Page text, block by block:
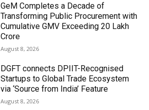
GeM Completes a Decade of
Transforming Public Procurement with
Cumulative GMV Exceeding ₹20 Lakh
Crore
August 8, 2026
DGFT connects DPIIT-Recognised
Startups to Global Trade Ecosystem
via ‘Source from India’ Feature
August 8, 2026